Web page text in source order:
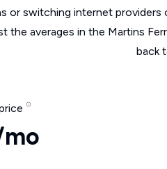
or switching internet providers
the averages in the Martins
back